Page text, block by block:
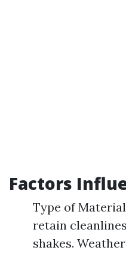
Factors
Type of
retain
shakes.